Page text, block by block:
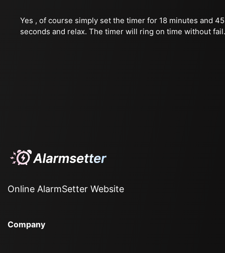
Yes , of course simply set the timer for 18 minutes and 45
seconds and relax. The timer will ring on time without fail.
Online AlarmSetter Website
Company